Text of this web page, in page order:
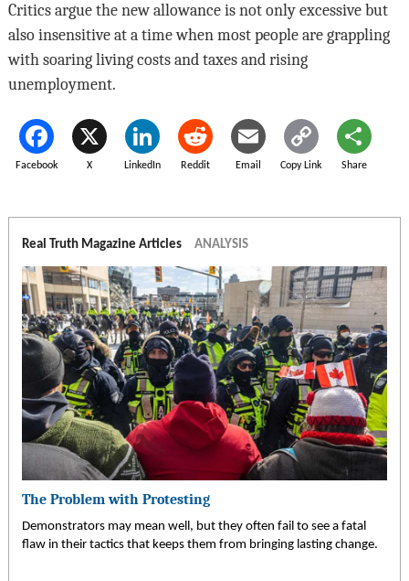
Critics argue the new allowance is not only excessive but
also insensitive at a time when most people are grappling
with soaring living costs and taxes and rising
unemployment.
Facebook X LinkedIn Reddit Email Copy Link Share
Real Truth Magazine Articles ANALYSIS
The Problem with Protesting
Demonstrators may mean well, but they often fail to see a fatal
flaw in their tactics that keeps them from bringing lasting change.